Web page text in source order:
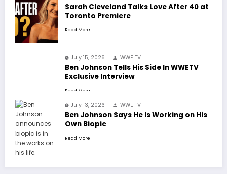
Sarah Cleveland Talks Love After 40 at
Toronto Premiere
Read More
July 15, 2026 WWE TV
Ben Johnson Tells His Side In WWETV
Exclusive Interview
Read More
July 13, 2026 WWE TV
Ben Johnson Says He Is Working on His
Own Biopic
Read More